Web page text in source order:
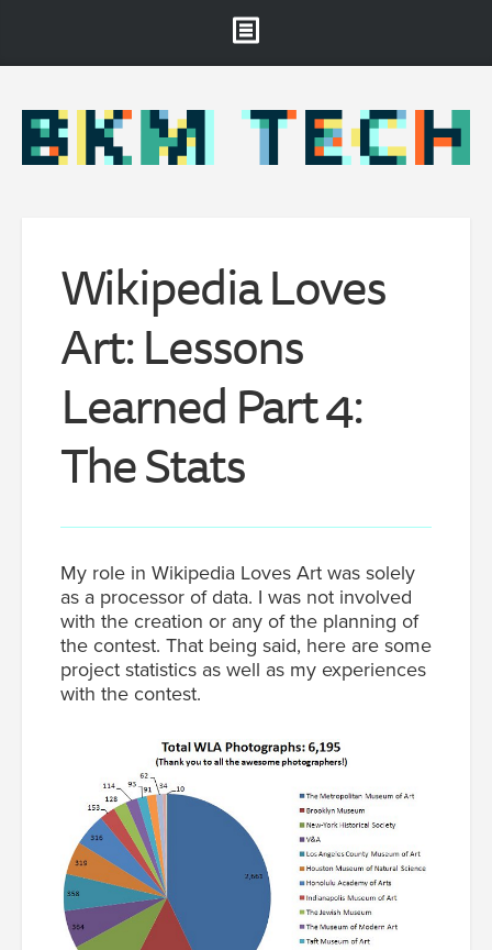
About
Projects & Staff
Wikipedia Loves
Art: Lessons
Learned Part 4:
The Stats
My role in Wikipedia Loves Art was solely
as a processor of data. I was not involved
with the creation or any of the planning of
the contest. That being said, here are some
project statistics as well as my experiences
with the contest.